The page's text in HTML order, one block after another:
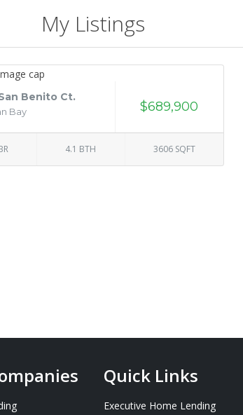
My Listings
Benito Ct.
Bay $689,900
4.1 BTH 3606 SQFT
Quick Links
Executive Home Lending